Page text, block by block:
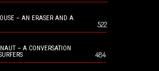
– AN ERASER AND A
522
– A CONVERSATION
484